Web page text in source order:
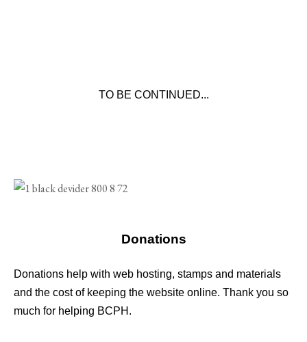
TO BE CONTINUED...
Donations
Donations help with web hosting, stamps and materials
and the cost of keeping the website online. Thank you so
much for helping BCPH.